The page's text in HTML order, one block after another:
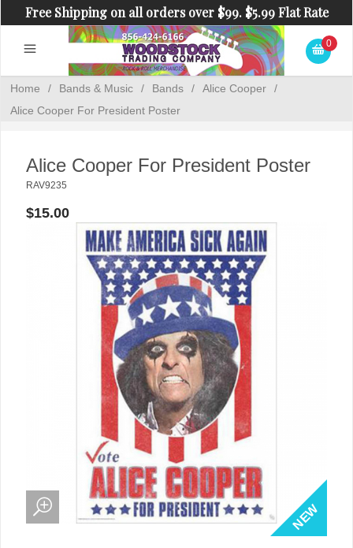
Free Shipping on all orders over $99. $5.99 Flat Rate
Shipping on orders under $99.
0
Home / Bands & Music / Bands / Alice Cooper
/
Alice Cooper For President Poster
Alice Cooper For President Poster
RAV9235
$15.00